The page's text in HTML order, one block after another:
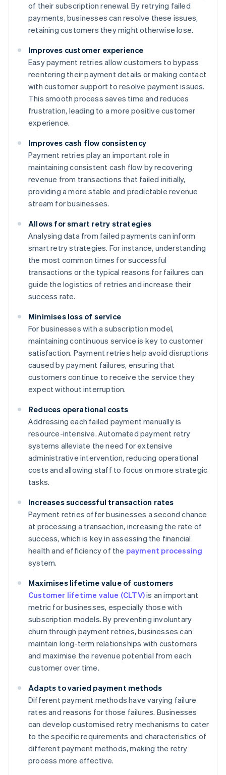
of their subscription renewal. By retrying failed
payments, businesses can resolve these issues,
retaining customers they might otherwise lose.
Improves customer experience
Easy payment retries allow customers to bypass
reentering their payment details or making contact
with customer support to resolve payment issues.
This smooth process saves time and reduces
frustration, leading to a more positive customer
experience.
Improves cash flow consistency
Payment retries play an important role in
maintaining consistent cash flow by recovering
revenue from transactions that failed initially,
providing a more stable and predictable revenue
stream for businesses.
Allows for smart retry strategies
Analysing data from failed payments can inform
smart retry strategies. For instance, understanding
the most common times for successful
transactions or the typical reasons for failures can
guide the logistics of retries and increase their
success rate.
Minimises loss of service
For businesses with a subscription model,
maintaining continuous service is key to customer
satisfaction. Payment retries help avoid disruptions
caused by payment failures, ensuring that
customers continue to receive the service they
expect without interruption.
Reduces operational costs
Addressing each failed payment manually is
resource-intensive. Automated payment retry
systems alleviate the need for extensive
administrative intervention, reducing operational
costs and allowing staff to focus on more strategic
tasks.
Increases successful transaction rates
Payment retries offer businesses a second chance
at processing a transaction, increasing the rate of
success, which is key in assessing the financial
health and efficiency of the payment processing
system.
Maximises lifetime value of customers
Customer lifetime value (CLTV)is an important
metric for businesses, especially those with
subscription models. By preventing involuntary
churn through payment retries, businesses can
maintain long-term relationships with customers
and maximise the revenue potential from each
customer over time.
Adapts to varied payment methods
Different payment methods have varying failure
rates and reasons for those failures. Businesses
can develop customised retry mechanisms to cater
to the specific requirements and characteristics of
different payment methods, making the retry
process more effective.